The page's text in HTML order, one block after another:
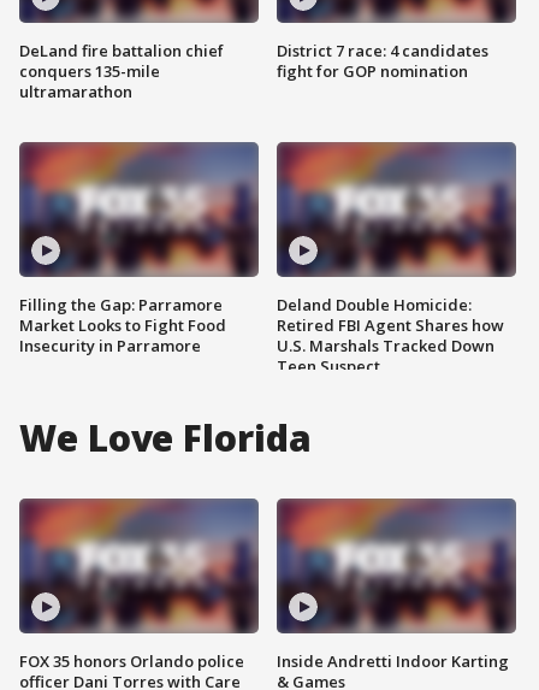
DeLand fire battalion chief
conquers 135-mile
ultramarathon
Filling the Gap: Parramore
Market Looks to Fight Food
Insecurity in Parramore
District 7 race: 4 candidates
fight for GOP nomination
Deland Double Homicide:
Retired FBI Agent Shares how
U.S. Marshals Tracked Down
Teen Suspect
We Love Florida
FOX 35 honors Orlando police
officer Dani Torres with Care
Inside Andretti Indoor Karting
& Games